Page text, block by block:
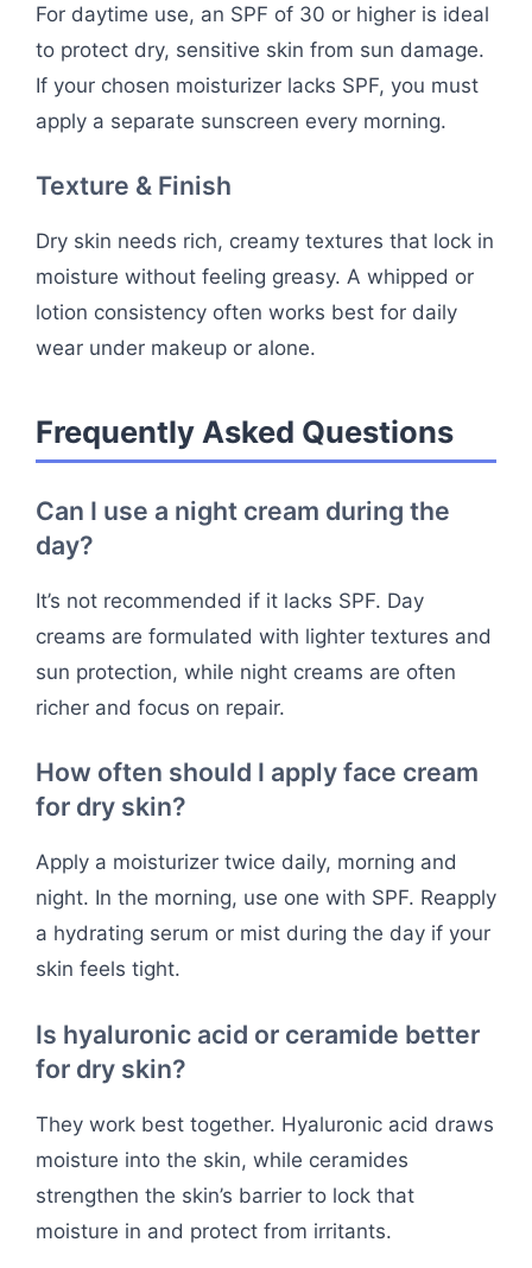
For daytime use, an SPF of 30 or higher is ideal
to protect dry, sensitive skin from sun damage.
If your chosen moisturizer lacks SPF, you must
apply a separate sunscreen every morning.
Texture & Finish
Dry skin needs rich, creamy textures that lock in
moisture without feeling greasy. A whipped or
lotion consistency often works best for daily
wear under makeup or alone.
Frequently Asked Questions
Can I use a night cream during the
day?
It’s not recommended if it lacks SPF. Day
creams are formulated with lighter textures and
sun protection, while night creams are often
richer and focus on repair.
How often should I apply face cream
for dry skin?
Apply a moisturizer twice daily, morning and
night. In the morning, use one with SPF. Reapply
a hydrating serum or mist during the day if your
skin feels tight.
Is hyaluronic acid or ceramide better
for dry skin?
They work best together. Hyaluronic acid draws
moisture into the skin, while ceramides
strengthen the skin’s barrier to lock that
moisture in and protect from irritants.